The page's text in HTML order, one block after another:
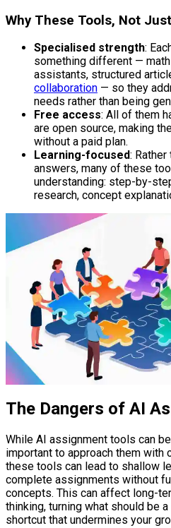
Why These Tools, Not
Specialised strength:
something different —
assistants, structured
collaboration — so they
needs rather than being
Free access: All of them
are open source, making
without a paid plan.
Learning-focused:
answers, many of these
understanding: step-by-
research, concept
The Dangers of AI
While AI assignment tools can
important to approach them with
these tools can lead to shallow
complete assignments without
concepts. This can affect long-
thinking, turning what should be
shortcut that undermines your